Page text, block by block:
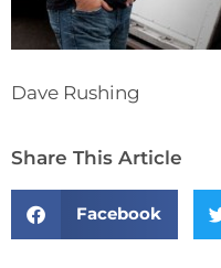
Dave Rushing
Share This Article
Facebook